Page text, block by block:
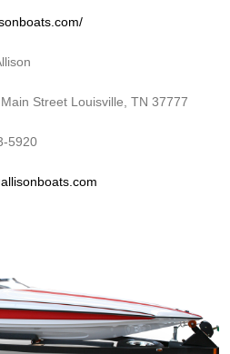
Street Louisville, TN 37777
5920